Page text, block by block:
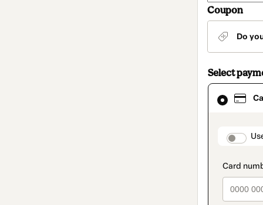
Coupon
Do
Select
Card
selected
method